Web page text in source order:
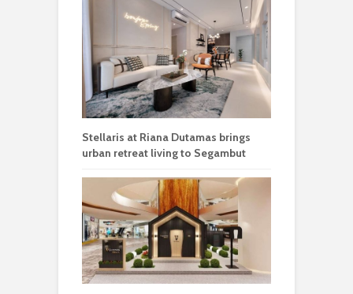
Stellaris at Riana Dutamas brings
urban retreat living to Segambut